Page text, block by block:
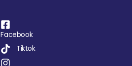
Facebook
Tiktok